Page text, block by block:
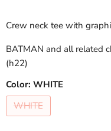
Crew neck tee with
BATMAN and all related
(h22)
Color: WHITE
WHITE